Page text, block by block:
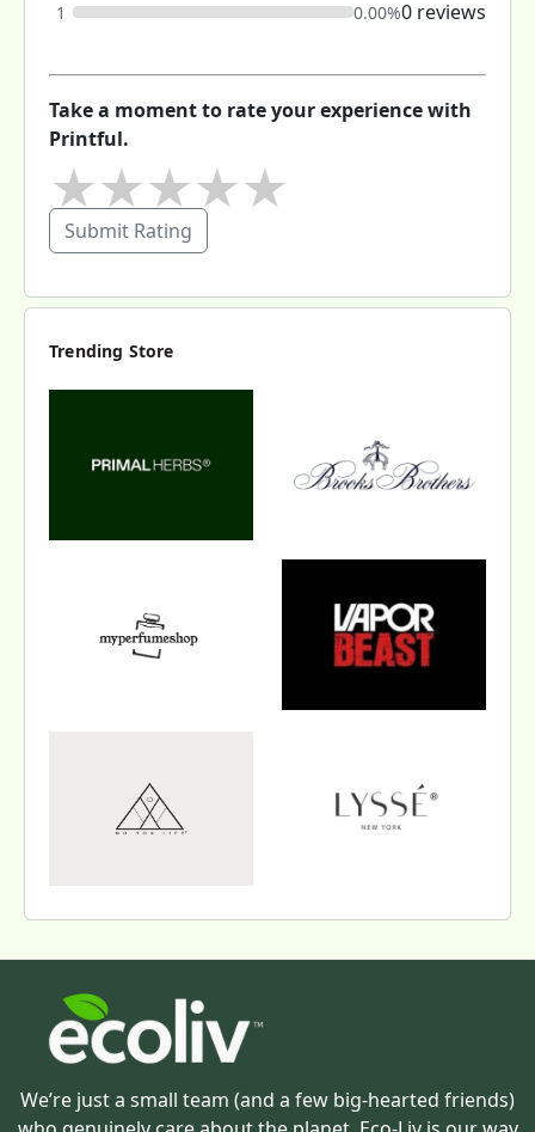
1 0.00%0 reviews
Take a moment to rate your experience with
Printful.
★
★
★
★
Submit Rating
Trending Store
We’re just a small team (and a few big-hearted friends)